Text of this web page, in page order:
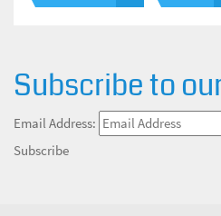
Subscribe to
Email Address:
Subscribe